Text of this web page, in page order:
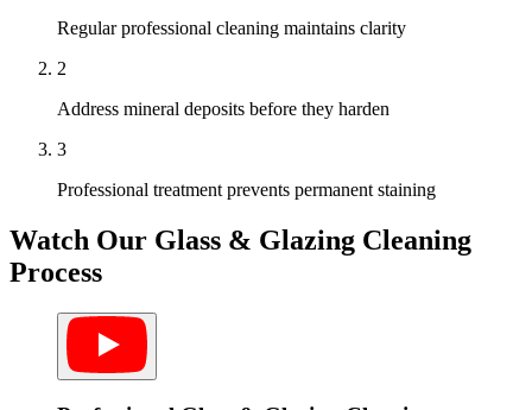
Regular professional cleaning maintains clarity
2
Address mineral deposits before they harden
3
Professional treatment prevents permanent staining
Watch Our Glass & Glazing Cleaning
Process